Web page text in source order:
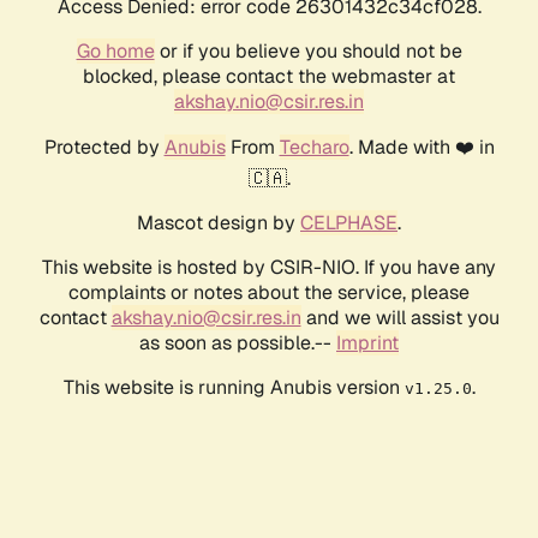
Access Denied: error code 26301432c34cf028.
Go homeor if you believe you should not be
blocked, please contact the webmaster at
akshay.nio@csir.res.in
Protected by AnubisFrom Techaro. Made with ❤️ in
🇨🇦.
Mascot design by CELPHASE.
This website is hosted by CSIR-NIO. If you have any
complaints or notes about the service, please
contactakshay.nio@csir.res.in and we will assist you
as soon as possible.-- Imprint
This website is running Anubis version v1.25.0.